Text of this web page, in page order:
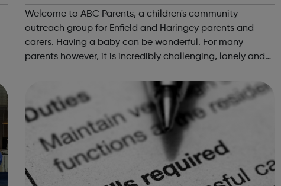
ay Parent Workshops
Welcome to ABC Parents, a children's community
outreach group for Enfield and Haringey parents and
carers. Having a baby can be wonderful. For many
parents however, it is incredibly challenging, lonely and
circumstances and a lack of support can make b...